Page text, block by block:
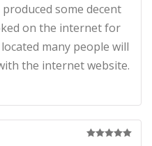
produced some decent
on the internet for
many people will
the internet website.